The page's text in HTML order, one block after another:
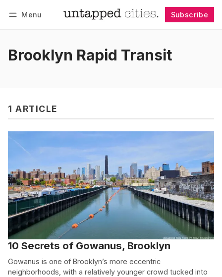
Menu Subscribe
Brooklyn Rapid Transit
1 ARTICLE
10 Secrets of Gowanus, Brooklyn
Gowanus is one of Brooklyn’s more eccentric
neighborhoods, with a relatively younger crowd tucked into